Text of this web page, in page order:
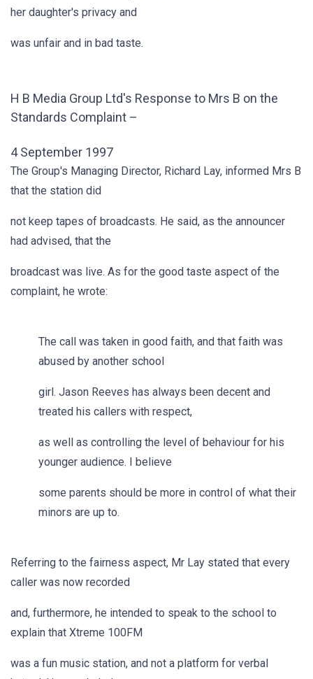
her daughter's privacy and
was unfair and in bad taste.
H B Media Group Ltd's Response to Mrs B on the
Standards Complaint –
4 September 1997
The Group's Managing Director, Richard Lay, informed Mrs B
that the station did
not keep tapes of broadcasts. He said, as the announcer
had advised, that the
broadcast was live. As for the good taste aspect of the
complaint, he wrote:
The call was taken in good faith, and that faith was
abused by another school
girl. Jason Reeves has always been decent and
treated his callers with respect,
as well as controlling the level of behaviour for his
younger audience. I believe
some parents should be more in control of what their
minors are up to.
Referring to the fairness aspect, Mr Lay stated that every
caller was now recorded
and, furthermore, he intended to speak to the school to
explain that Xtreme 100FM
was a fun music station, and not a platform for verbal